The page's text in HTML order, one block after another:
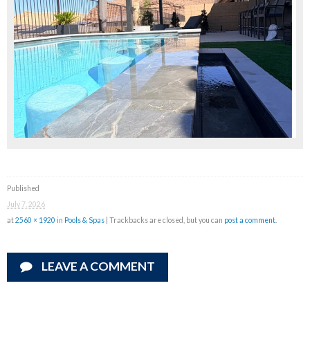
Published
July 7, 2026
at2560 × 1920 in Pools & Spas | Trackbacks are closed, but you can post a comment
LEAVE A COMMENT